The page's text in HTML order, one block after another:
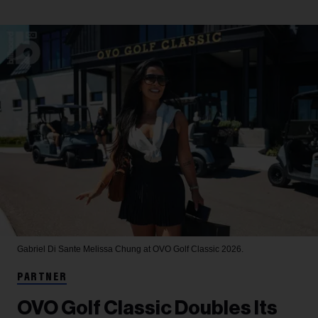
Gabriel Di Sante Melissa Chung at OVO Golf Classic 2026.
PARTNER
OVO Golf Classic Doubles Its